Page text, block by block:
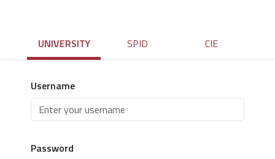
UNIVERSITY SPID CIE
Username
Password